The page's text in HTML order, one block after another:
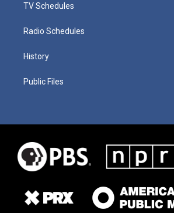
TV Schedules
Radio Schedules
History
Public Files